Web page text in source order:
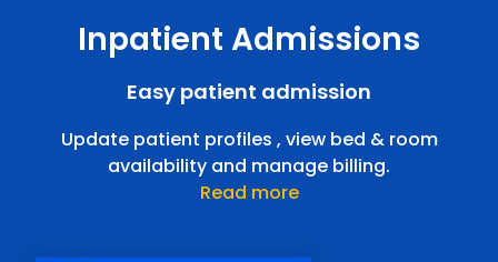
Patient Registration
Register patients easily , improve user experience.
Outpatient Consultation
Inpatient Admissions
Easy patient admission
Update patient profiles , view bed & room
availability and manage billing.
Read more